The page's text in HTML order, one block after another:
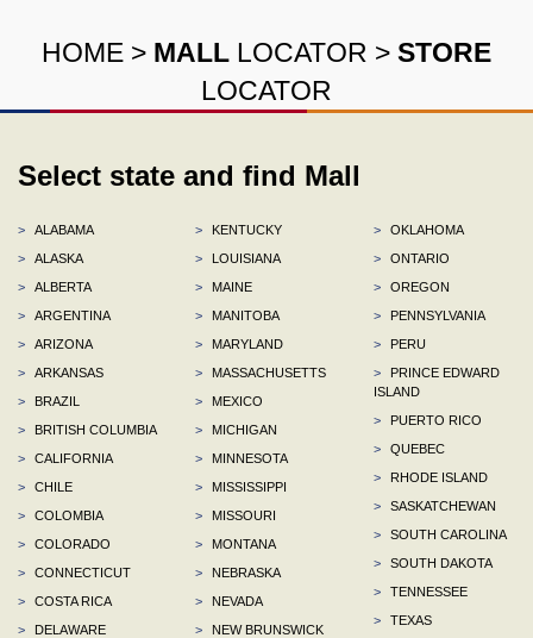
HOME > MALL LOCATOR > STORE
LOCATOR
Select state and find Mall
>
ALABAMA
>
ALASKA
>
ALBERTA
>
ARGENTINA
>
ARIZONA
>
ARKANSAS
>
BRAZIL
>
BRITISH COLUMBIA
>
CALIFORNIA
>
CHILE
>
COLOMBIA
>
COLORADO
>
CONNECTICUT
>
COSTA RICA
>
DELAWARE
>
KENTUCKY
>
LOUISIANA
>
MAINE
>
MANITOBA
>
MARYLAND
>
MASSACHUSETTS
>
MEXICO
>
MICHIGAN
>
MINNESOTA
>
MISSISSIPPI
>
MISSOURI
>
MONTANA
>
NEBRASKA
>
NEVADA
>
NEW BRUNSWICK
>
OKLAHOMA
>
ONTARIO
>
OREGON
>
PENNSYLVANIA
>
PERU
>
PRINCE EDWARD
ISLAND
>
PUERTO RICO
>
QUEBEC
>
RHODE ISLAND
>
SASKATCHEWAN
>
SOUTH CAROLINA
>
SOUTH DAKOTA
>
TENNESSEE
>
TEXAS